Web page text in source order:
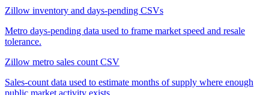
Zillow inventory and days-pending CSVs
Metro days-pending data used to frame market speed and resale
tolerance.
Zillow metro sales count CSV
Sales-count data used to estimate months of supply where enough